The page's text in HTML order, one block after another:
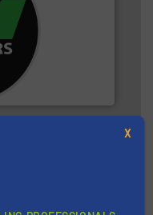
has been
most
systems.
X